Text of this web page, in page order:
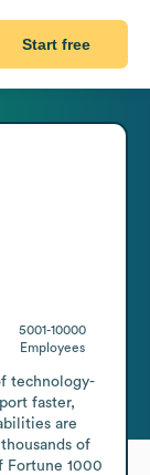
Start free
5001-10000
Employees
technology-
faster,
are
of
Fortune 1000